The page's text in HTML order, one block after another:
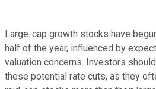
Large-cap growth stocks have
half of the year, influenced by
valuation concerns. Investors
these potential rate cuts, as they